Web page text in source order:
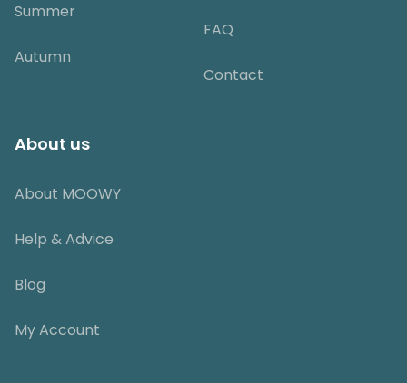
Summer
Autumn
FAQ
Contact
About us
About MOOWY
Help & Advice
Blog
My Account